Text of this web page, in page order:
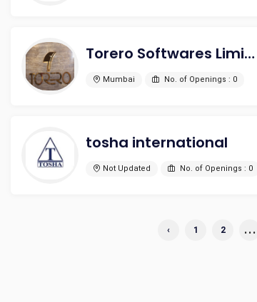
Torero Softwares Limited
Mumbai No. of Openings : 0
tosha international
Not Updated No. of Openings : 0
‹ 1 2 ...